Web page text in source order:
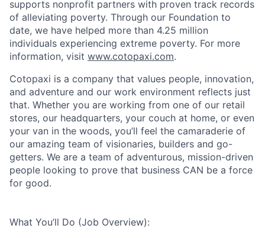
supports nonprofit partners with proven track records
of alleviating poverty. Through our Foundation to
date, we have helped more than 4.25 million
individuals experiencing extreme poverty. For more
information, visit www.cotopaxi.com.
Cotopaxi is a company that values people, innovation,
and adventure and our work environment reflects just
that. Whether you are working from one of our retail
stores, our headquarters, your couch at home, or even
your van in the woods, you’ll feel the camaraderie of
our amazing team of visionaries, builders and go-
getters. We are a team of adventurous, mission-driven
people looking to prove that business CAN be a force
for good.
What You’ll Do (Job Overview):